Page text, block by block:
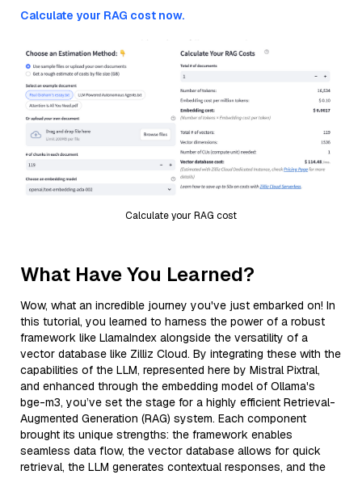
Calculate your RAG cost now.
Calculate your RAG cost
What Have You Learned?
Wow, what an incredible journey you've just embarked on! In
this tutorial, you learned to harness the power of a robust
framework like LlamaIndex alongside the versatility of a
vector database like Zilliz Cloud. By integrating these with the
capabilities of the LLM, represented here by Mistral Pixtral,
and enhanced through the embedding model of Ollama's
bge-m3, you’ve set the stage for a highly efficient Retrieval-
Augmented Generation (RAG) system. Each component
brought its unique strengths: the framework enables
seamless data flow, the vector database allows for quick
retrieval, the LLM generates contextual responses, and the